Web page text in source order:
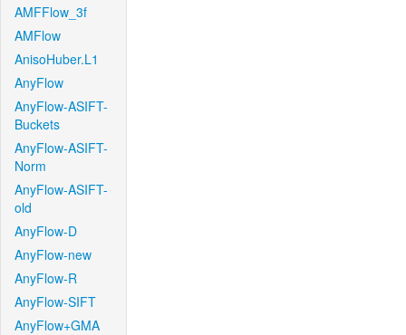
AMFFlow_3f
AMFlow
AnisoHuber.L1
AnyFlow
AnyFlow-ASIFT-
Buckets
AnyFlow-ASIFT-
Norm
AnyFlow-ASIFT-
old
AnyFlow-D
AnyFlow-new
AnyFlow-R
AnyFlow-SIFT
AnyFlow+GMA